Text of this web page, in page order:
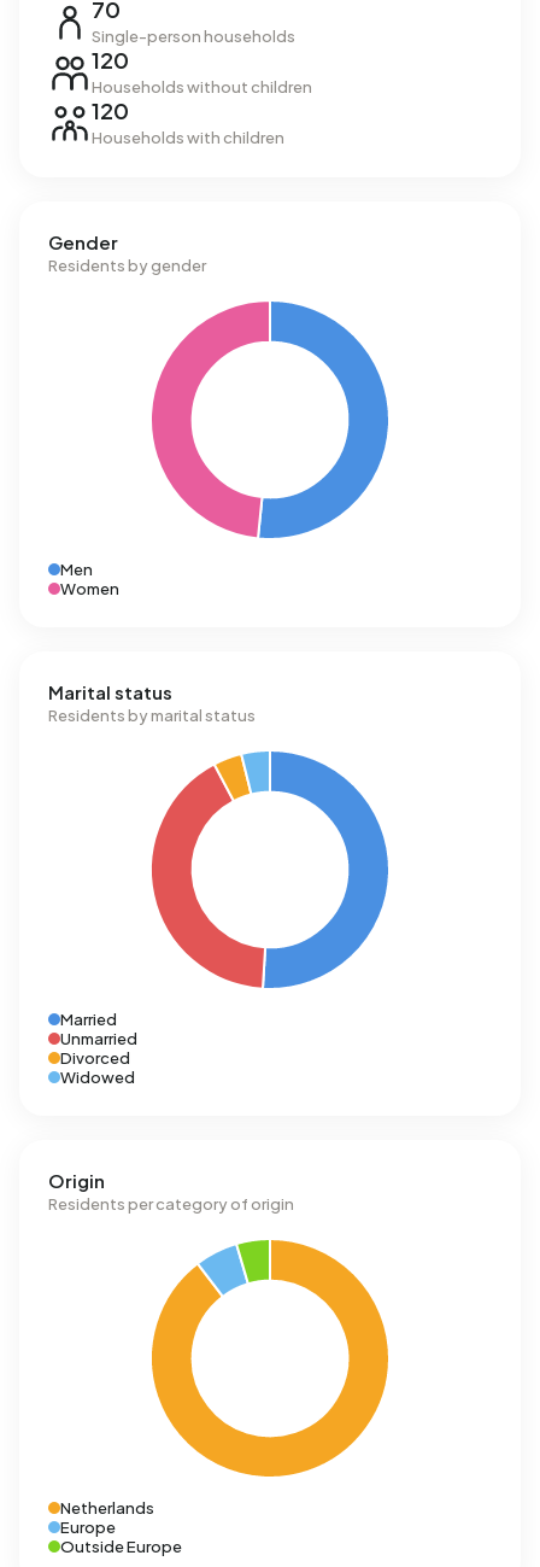
70
Single-person households
120
Households without children
120
Households with children
Gender
Residents by gender
Men
Women
Marital status
Residents by marital status
Married
Unmarried
Divorced
Widowed
Origin
Residents per category of origin
Netherlands
Europe
Outside Europe